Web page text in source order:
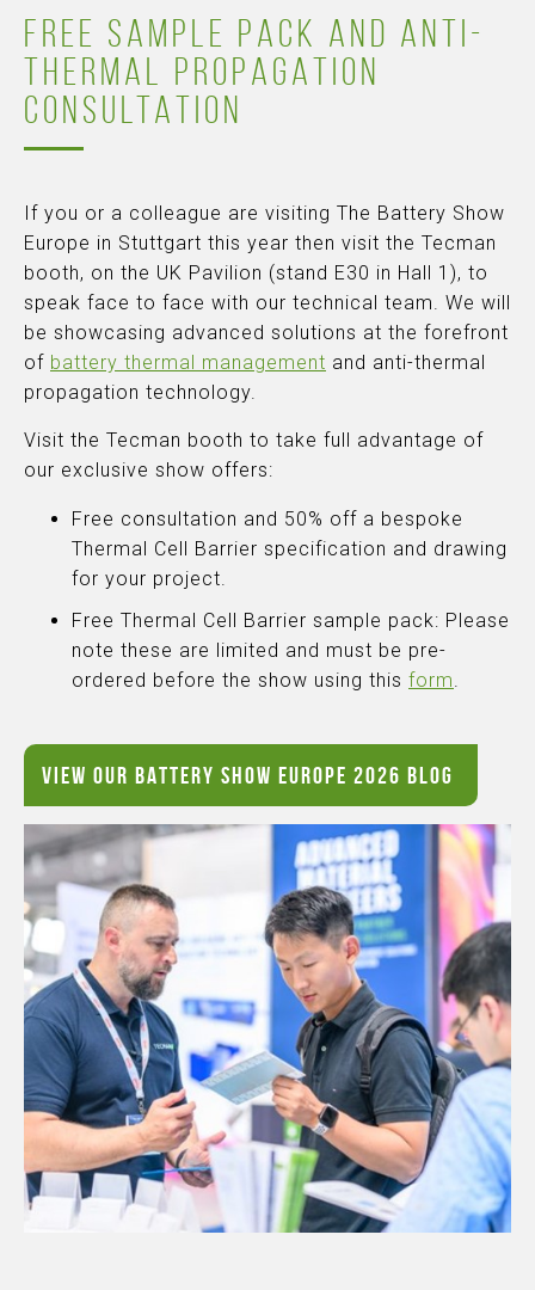
FREE SAMPLE PACK AND ANTI-
THERMAL PROPAGATION
CONSULTATION
If you or a colleague are visiting The Battery Show
Europe in Stuttgart this year then visit the Tecman
booth, on the UK Pavilion (stand E30 in Hall 1), to
speak face to face with our technical team. We will
be showcasing advanced solutions at the forefront
of battery thermal management and anti-thermal
propagation technology.
Visit the Tecman booth to take full advantage of
our exclusive show offers:
Free consultation and 50% off a bespoke
Thermal Cell Barrier specification and drawing
for your project.
Free Thermal Cell Barrier sample pack: Please
note these are limited and must be pre-
ordered before the show using this form.
VIEW OUR BATTERY SHOW EUROPE 2026 BLOG